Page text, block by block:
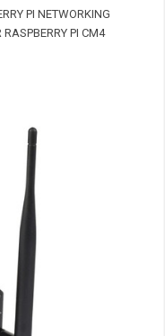
PI NETWORKING
PI CM4